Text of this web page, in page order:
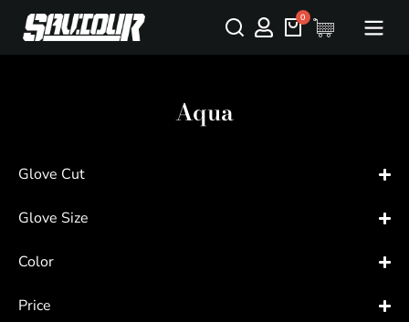
Aqua
Glove Cut
Glove Size
Color
Price